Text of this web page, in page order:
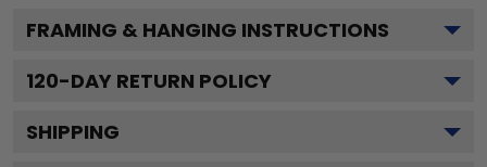
FRAMING & HANGING INSTRUCTIONS
120-DAY RETURN POLICY
SHIPPING